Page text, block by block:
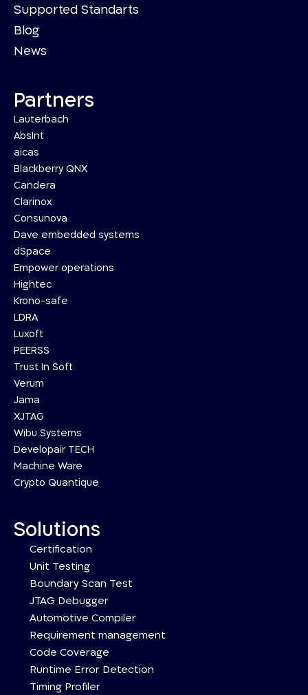
Supported Standarts
Blog
News
Partners
Lauterbach
AbsInt
aicas
Blackberry QNX
Candera
Clarinox
Consunova
Dave embedded systems
dSpace
Empower operations
Hightec
Krono-safe
LDRA
Luxoft
PEERSS
Trust In Soft
Verum
Jama
XJTAG
Wibu Systems
Developair TECH
Machine Ware
Crypto Quantique
Solutions
Certification
Unit Testing
Boundary Scan Test
JTAG Debugger
Automotive Compiler
Requirement management
Code Coverage
Runtime Error Detection
Timing Profiler